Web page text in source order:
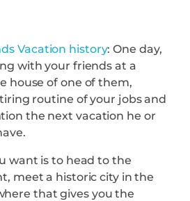
Vacation history: One day,
with your friends at a
house of one of them,
routine of your jobs and
the next vacation he or
want is to head to the
meet a historic city in the
that gives you the